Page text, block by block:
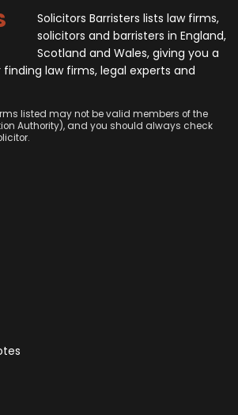
Solicitors Barristers lists law firms,
solicitors and barristers in England,
Scotland and Wales, giving you a
law firms, legal experts and
listed may not be valid members of the
Authority), and you should always check